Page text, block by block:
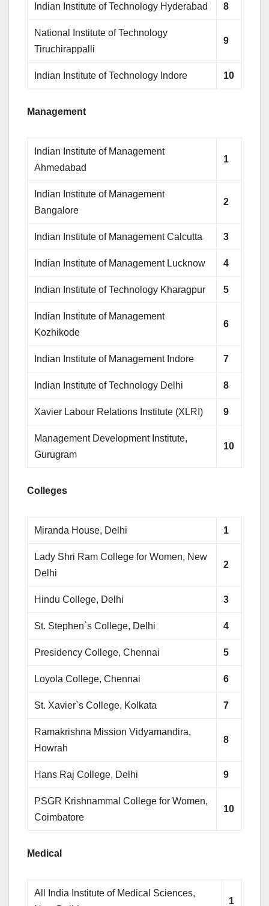
Indian Institute of Technology Hyderabad 8
National Institute of Technology
Tiruchirappalli
9
Indian Institute of Technology Indore 10
Management
Indian Institute of Management
Ahmedabad
1
Indian Institute of Management
Bangalore
2
Indian Institute of Management Calcutta 3
Indian Institute of Management Lucknow 4
Indian Institute of Technology Kharagpur 5
Indian Institute of Management
Kozhikode
6
Indian Institute of Management Indore 7
Indian Institute of Technology Delhi 8
Xavier Labour Relations Institute (XLRI) 9
Management Development Institute,
Gurugram
10
Colleges
Miranda House, Delhi 1
Lady Shri Ram College for Women, New
Delhi
2
Hindu College, Delhi 3
St. Stephen`s College, Delhi 4
Presidency College, Chennai 5
Loyola College, Chennai 6
St. Xavier`s College, Kolkata 7
Ramakrishna Mission Vidyamandira,
Howrah
8
Hans Raj College, Delhi 9
PSGR Krishnammal College for Women,
Coimbatore
10
Medical
All India Institute of Medical Sciences,
1